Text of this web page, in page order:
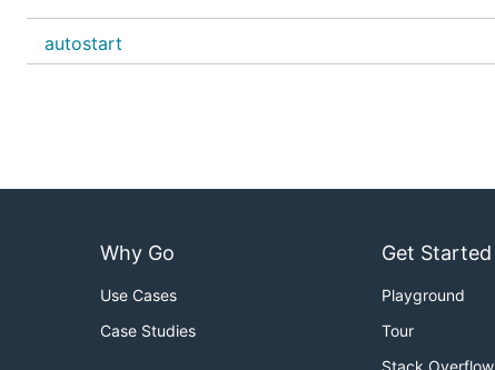
autostart
Why Go
Use Cases
Case Studies
Get Started
Playground
Tour